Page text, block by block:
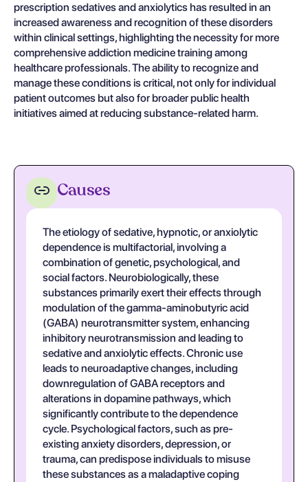
prescription sedatives and anxiolytics has resulted in an
increased awareness and recognition of these disorders
within clinical settings, highlighting the necessity for more
comprehensive addiction medicine training among
healthcare professionals. The ability to recognize and
manage these conditions is critical, not only for individual
patient outcomes but also for broader public health
initiatives aimed at reducing substance-related harm.
Causes
The etiology of sedative, hypnotic, or anxiolytic
dependence is multifactorial, involving a
combination of genetic, psychological, and
social factors. Neurobiologically, these
substances primarily exert their effects through
modulation of the gamma-aminobutyric acid
(GABA) neurotransmitter system, enhancing
inhibitory neurotransmission and leading to
sedative and anxiolytic effects. Chronic use
leads to neuroadaptive changes, including
downregulation of GABA receptors and
alterations in dopamine pathways, which
significantly contribute to the dependence
cycle. Psychological factors, such as pre-
existing anxiety disorders, depression, or
trauma, can predispose individuals to misuse
these substances as a maladaptive coping